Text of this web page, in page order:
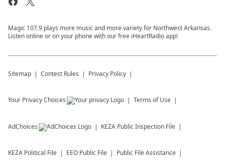
Magic 107.9 plays more music and more variety for Northwest Arkansas.
Listen online or on your phone with our free iHeartRadio app!
Sitemap Contest Rules Privacy Policy
Your Privacy Choices Terms of Use
AdChoices KEZA Public Inspection File
KEZA Political File EEO Public File Public File Assistance